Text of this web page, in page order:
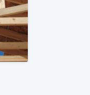
9223
demo,